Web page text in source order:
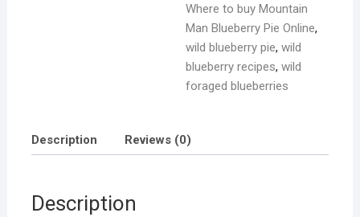
Where to buy Mountain
Man Blueberry Pie Online,
wild blueberry pie,wild
blueberry recipes,wild
foraged blueberries
Description Reviews (0)
Description